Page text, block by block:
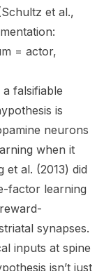
et al.,
= actor,
falsifiable
is
neurons
when it
al. (2013) did
factor learning
synapses.
inputs at spine
isn’t just